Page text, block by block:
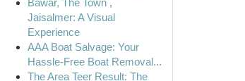
Bawar, The Town ,
Jaisalmer: A Visual
Experience
AAA Boat Salvage: Your
Hassle-Free Boat Removal...
The Area Teer Result: The